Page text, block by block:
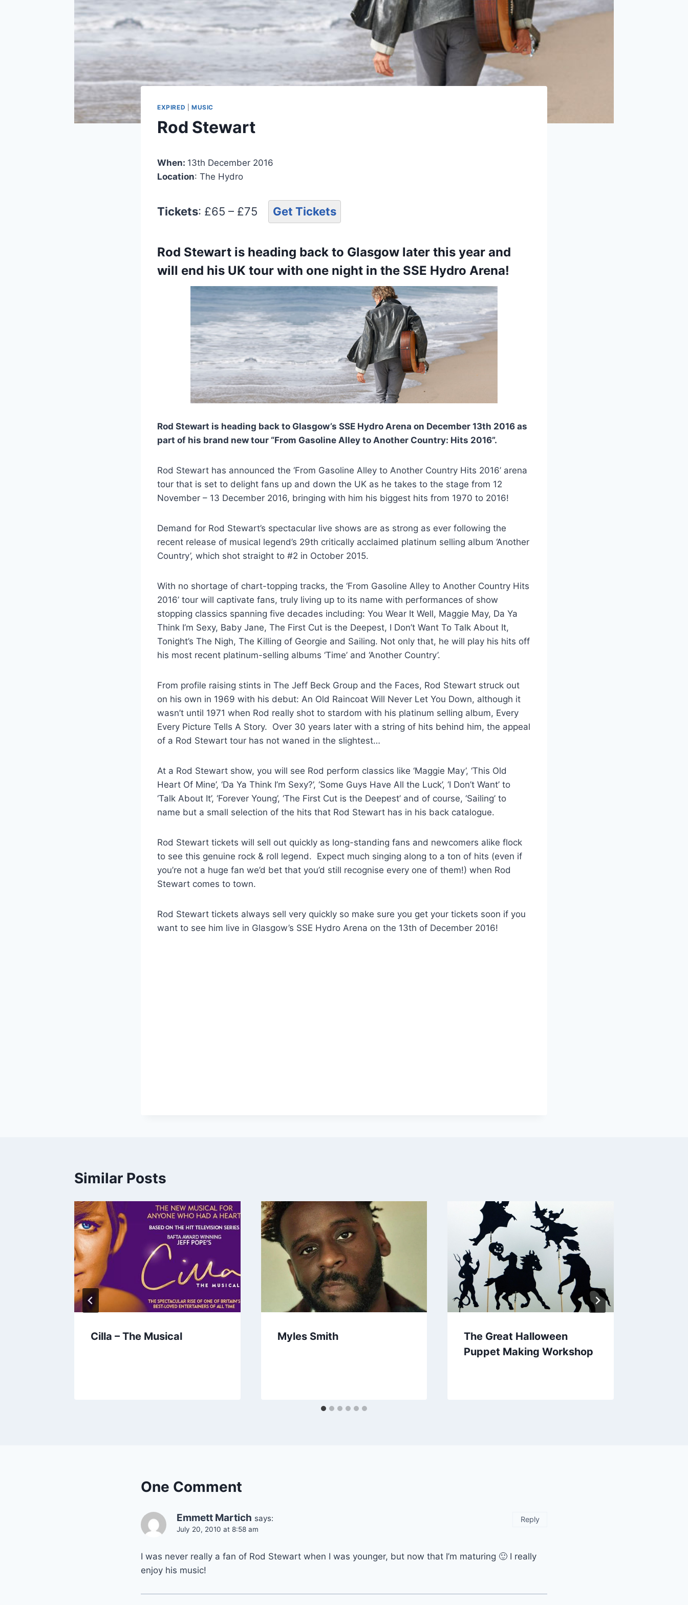
EXPIRED MUSIC
Rod Stewart
When: 13th December 2016
Location: The Hydro
Tickets: £65 – £75 Get Tickets
Rod Stewart is heading back to Glasgow later this year and
will end his UK tour with one night in the SSE Hydro Arena!
Rod Stewart is heading back to Glasgow’s SSE Hydro Arena on December 13th 2016 as
part of his brand new tour “From Gasoline Alley to Another Country: Hits 2016”.
Rod Stewart has announced the ‘From Gasoline Alley to Another Country Hits 2016’ arena
tour that is set to delight fans up and down the UK as he takes to the stage from 12
November – 13 December 2016, bringing with him his biggest hits from 1970 to 2016!
Demand for Rod Stewart’s spectacular live shows are as strong as ever following the
recent release of musical legend’s 29th critically acclaimed platinum selling album ‘Another
Country’, which shot straight to #2 in October 2015.
With no shortage of chart-topping tracks, the ‘From Gasoline Alley to Another Country Hits
2016’ tour will captivate fans, truly living up to its name with performances of show
stopping classics spanning five decades including: You Wear It Well, Maggie May, Da Ya
Think I’m Sexy, Baby Jane, The First Cut is the Deepest, I Don’t Want To Talk About It,
Tonight’s The Nigh, The Killing of Georgie and Sailing. Not only that, he will play his hits off
his most recent platinum-selling albums ‘Time’ and ‘Another Country’.
From profile raising stints in The Jeff Beck Group and the Faces, Rod Stewart struck out
on his own in 1969 with his debut: An Old Raincoat Will Never Let You Down, although it
wasn’t until 1971 when Rod really shot to stardom with his platinum selling album, Every
Every Picture Tells A Story. Over 30 years later with a string of hits behind him, the appeal
of a Rod Stewart tour has not waned in the slightest…
At a Rod Stewart show, you will see Rod perform classics like ‘Maggie May’, ‘This Old
Heart Of Mine’, ‘Da Ya Think I’m Sexy?’, ‘Some Guys Have All the Luck’, ‘I Don’t Want’ to
‘Talk About It’, ‘Forever Young’, ‘The First Cut is the Deepest’ and of course, ‘Sailing’ to
name but a small selection of the hits that Rod Stewart has in his back catalogue.
Rod Stewart tickets will sell out quickly as long-standing fans and newcomers alike flock
to see this genuine rock & roll legend. Expect much singing along to a ton of hits (even if
you’re not a huge fan we’d bet that you’d still recognise every one of them!) when Rod
Stewart comes to town.
Rod Stewart tickets always sell very quickly so make sure you get your tickets soon if you
want to see him live in Glasgow’s SSE Hydro Arena on the 13th of December 2016!
Similar Posts
Cilla – The Musical Myles Smith
The Great Halloween
Puppet Making Workshop
One Comment
Emmett Martich says:
July 20, 2010 at 8:58 am
I was never really a fan of Rod Stewart when I was younger, but now that I’m maturing 🙂 I really
enjoy his music!
Reply